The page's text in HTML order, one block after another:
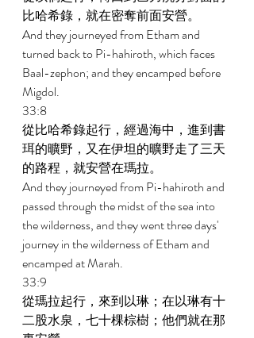
比哈希錄，就在密奪前面安營。
And they journeyed from Etham and
turned back to Pi-hahiroth, which faces
Baal-zephon; and they encamped before
Migdol.
33:8
從比哈希錄起行，經過海中，進到書
珥的曠野，又在伊坦的曠野走了三天
的路程，就安營在瑪拉。
And they journeyed from Pi-hahiroth and
passed through the midst of the sea into
the wilderness, and they went three days'
journey in the wilderness of Etham and
encamped at Marah.
33:9
從瑪拉起行，來到以琳；在以琳有十
二股水泉，七十棵棕樹；他們就在那